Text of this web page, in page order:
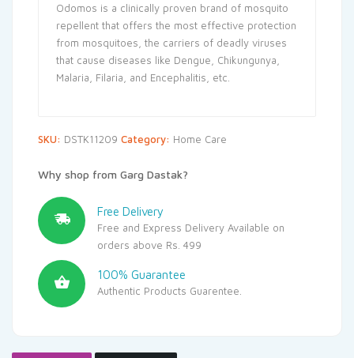
Odomos is a clinically proven brand of mosquito
repellent that offers the most effective protection
from mosquitoes, the carriers of deadly viruses
that cause diseases like Dengue, Chikungunya,
Malaria, Filaria, and Encephalitis, etc.
SKU: DSTK11209 Category: Home Care
Why shop from Garg Dastak?
Free Delivery
Free and Express Delivery Available on
orders above Rs. 499
100% Guarantee
Authentic Products Guarentee.